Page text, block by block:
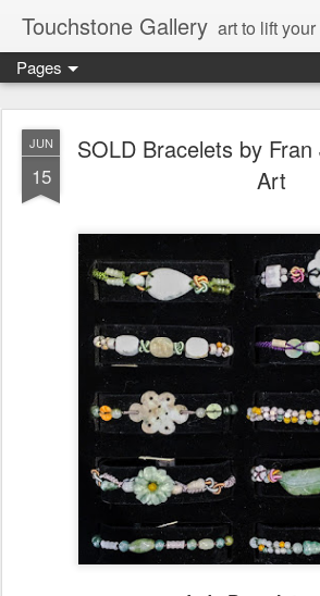
Touchstone Gallery art to lift your
Pages
JUN
15
SOLD Bracelets by
Art